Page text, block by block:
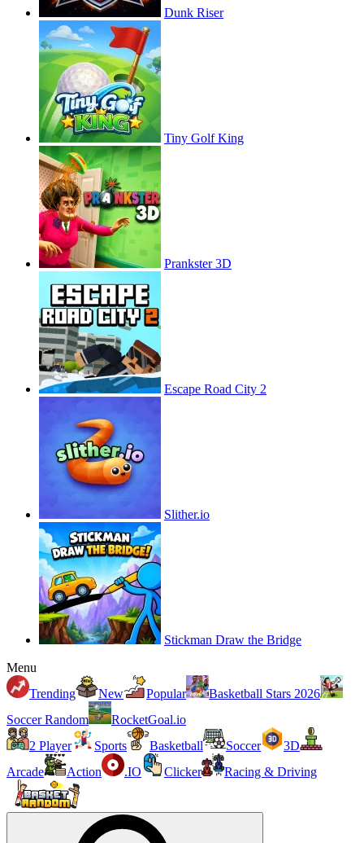
Dunk Riser
Tiny Golf King
Prankster 3D
Escape Road City 2
Slither.io
Stickman Draw the Bridge
Menu
Trending
New Popular
Basketball Stars 2026
Soccer Random
RocketGoal.io
2 Player
Sports Basketball Soccer
3D
Arcade
Action .IO Clicker Racing & Driving